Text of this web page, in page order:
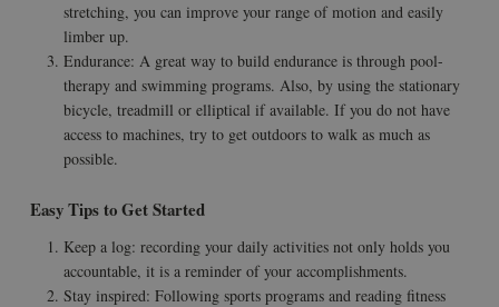
stretching, you can improve your range of motion and easily
limber up.
Endurance: A great way to build endurance is through pool-
therapy and swimming programs. Also, by using the stationary
bicycle, treadmill or elliptical if available. If you do not have
access to machines, try to get outdoors to walk as much as
possible.
Easy Tips to Get Started
Keep a log: recording your daily activities not only holds you
accountable, it is a reminder of your accomplishments.
Stay inspired: Following sports programs and reading fitness